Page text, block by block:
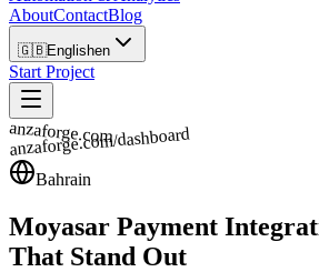
AboutContactBlog
🇬🇧Englishen
Start Project
anzaforge.com/dashboard
anzaforge.com
Bahrain
Moyasar Payment
That Stand Out